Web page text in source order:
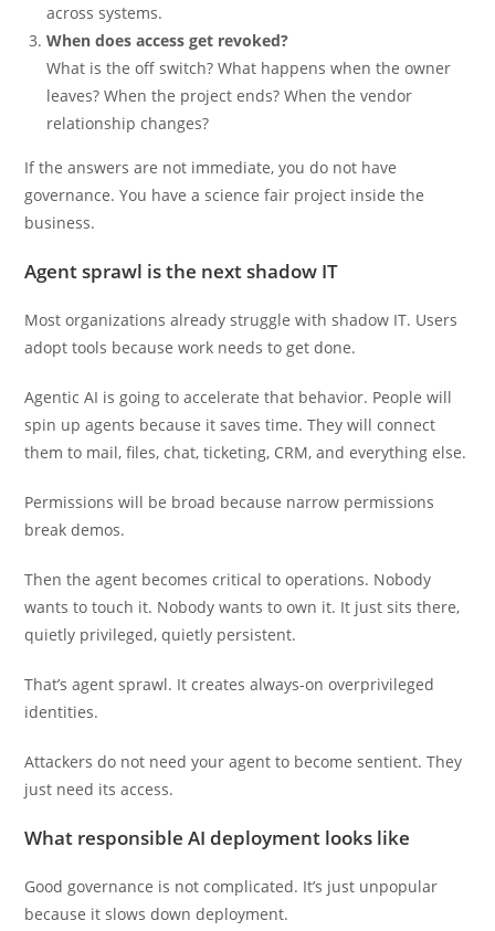
across systems.
When does access get revoked?
What is the off switch? What happens when the owner
leaves? When the project ends? When the vendor
relationship changes?
If the answers are not immediate, you do not have
governance. You have a science fair project inside the
business.
Agent sprawl is the next shadow IT
Most organizations already struggle with shadow IT. Users
adopt tools because work needs to get done.
Agentic AI is going to accelerate that behavior. People will
spin up agents because it saves time. They will connect
them to mail, files, chat, ticketing, CRM, and everything else.
Permissions will be broad because narrow permissions
break demos.
Then the agent becomes critical to operations. Nobody
wants to touch it. Nobody wants to own it. It just sits there,
quietly privileged, quietly persistent.
That’s agent sprawl. It creates always-on overprivileged
identities.
Attackers do not need your agent to become sentient. They
just need its access.
What responsible AI deployment looks like
Good governance is not complicated. It’s just unpopular
because it slows down deployment.